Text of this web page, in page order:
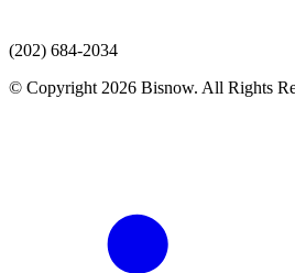
(202) 684-2034
© Copyright 2026 Bisnow. All Rights